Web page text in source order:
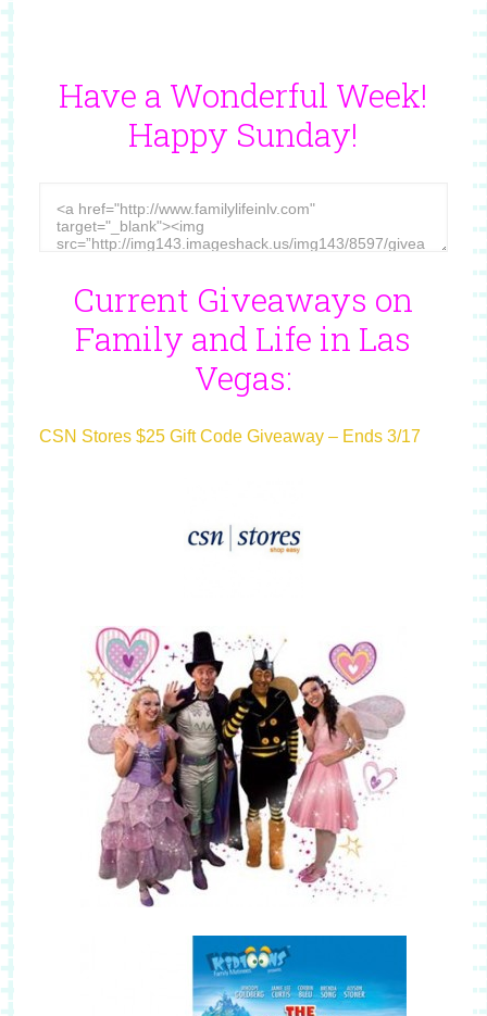
Have a Wonderful Week!
Happy Sunday!
Current Giveaways on
Family and Life in Las
Vegas:
CSN Stores $25 Gift Code Giveaway – Ends 3/17